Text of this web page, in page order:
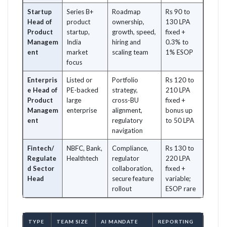
Startup
Head of
Product
Managem
ent
Series B+
product
startup,
India
market
focus
Roadmap
ownership,
growth, speed,
hiring and
scaling team
Rs 90 to
130 LPA
fixed +
0.3% to
1% ESOP
Enterpris
e Head of
Product
Managem
ent
Listed or
PE-backed
large
enterprise
Portfolio
strategy,
cross-BU
alignment,
regulatory
navigation
Rs 120 to
210 LPA
fixed +
bonus up
to 50 LPA
Fintech/
Regulate
d Sector
Head
NBFC, Bank,
Healthtech
Compliance,
regulator
collaboration,
secure feature
rollout
Rs 130 to
220 LPA
fixed +
variable;
ESOP rare
TYPE
TEAM SIZE
AI MANDATE
REPORTING